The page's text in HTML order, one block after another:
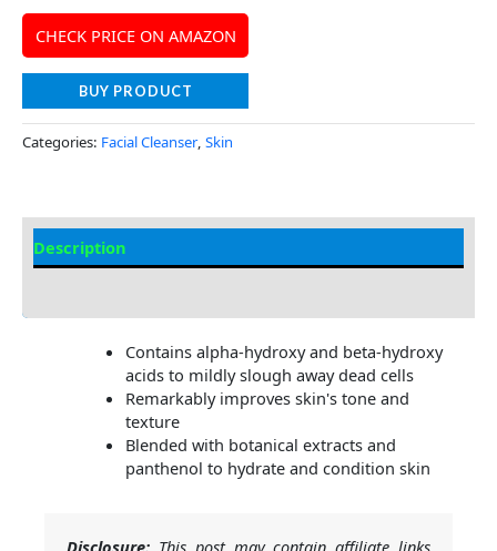
CHECK PRICE ON AMAZON
BUY PRODUCT
Categories: Facial Cleanser, Skin
Description
Contains alpha-hydroxy and beta-hydroxy
acids to mildly slough away dead cells
Remarkably improves skin's tone and
texture
Blended with botanical extracts and
panthenol to hydrate and condition skin